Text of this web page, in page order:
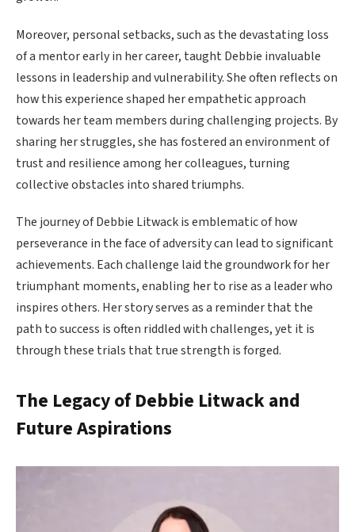
Moreover, personal setbacks, such as the devastating loss
of a mentor early in her career, taught Debbie invaluable
lessons in leadership and vulnerability. She often reflects on
how this experience shaped her empathetic approach
towards her team members during challenging projects. By
sharing her struggles, she has fostered an environment of
trust and resilience among her colleagues, turning
collective obstacles into shared triumphs.
The journey of Debbie Litwack is emblematic of how
perseverance in the face of adversity can lead to significant
achievements. Each challenge laid the groundwork for her
triumphant moments, enabling her to rise as a leader who
inspires others. Her story serves as a reminder that the
path to success is often riddled with challenges, yet it is
through these trials that true strength is forged.
The Legacy of Debbie Litwack and
Future Aspirations